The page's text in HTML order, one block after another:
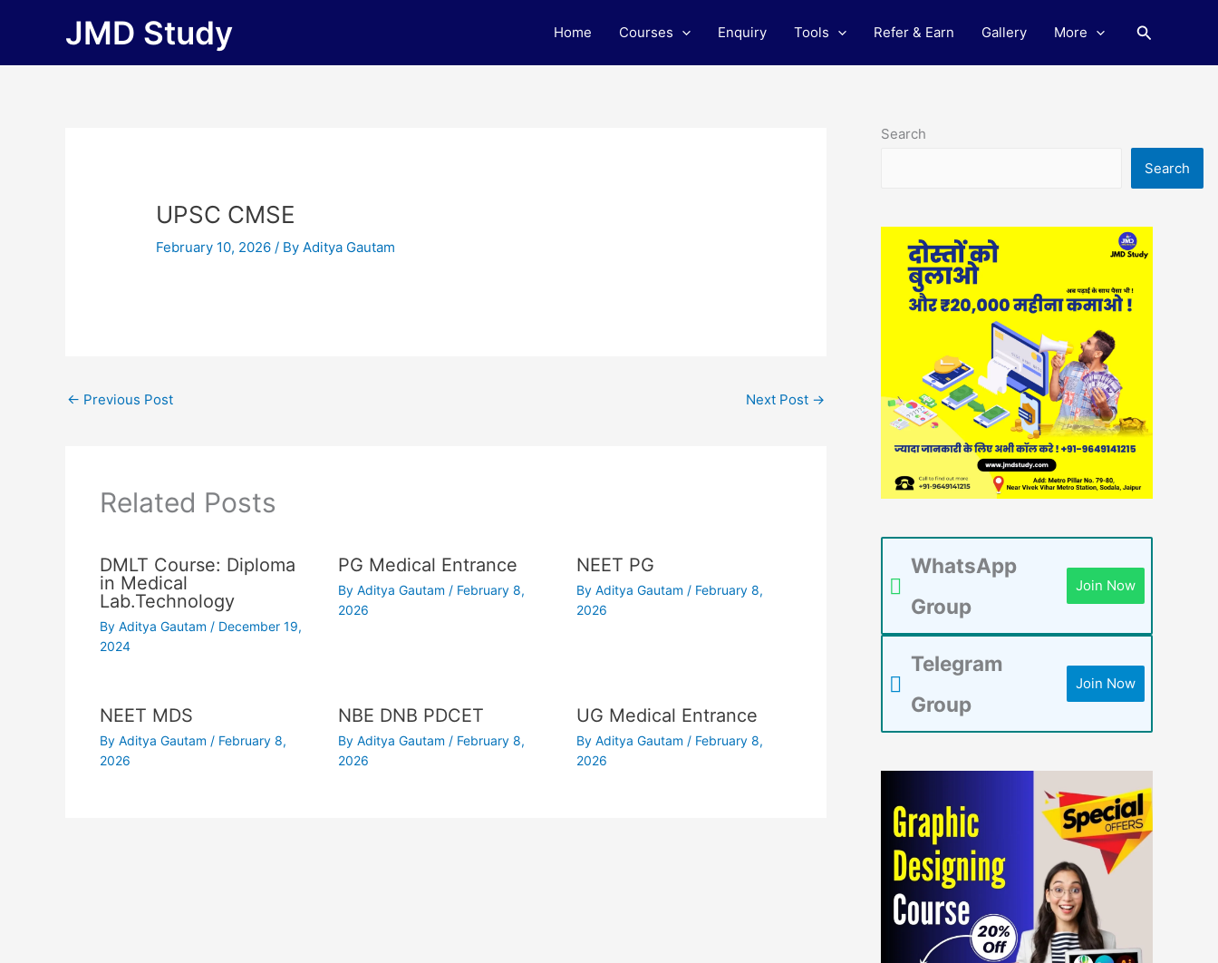
JMD Study Home Courses Enquiry Tools Refer & Earn Gallery More Search
UPSC CMSE
February 10, 2026/ ByAditya Gautam
← Previous Post Next Post →
Related Posts
DMLT Course: Diploma
in Medical
Lab.Technology
By Aditya Gautam / December 19,
2024
PG Medical Entrance
By Aditya Gautam / February 8,
2026
NEET PG
ByAditya Gautam / February 8,
2026
NEET MDS
By Aditya Gautam / February 8,
2026
NBE DNB PDCET
By Aditya Gautam / February 8,
2026
UG Medical Entrance
ByAditya Gautam / February 8,
2026
Search
Search
WhatsApp
Group
Join Now
Telegram
Group
Join Now